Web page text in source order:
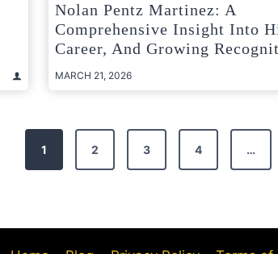
Nolan Pentz Martinez: A
Comprehensive Insight Into
Career, And Growing
MARCH 21, 2026
1 2 3 4 …